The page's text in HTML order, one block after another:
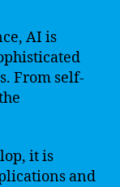
AI is
From self-
it is
and